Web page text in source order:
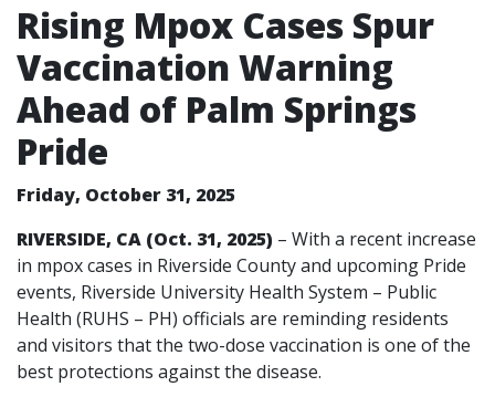
Rising Mpox Cases Spur
Vaccination Warning
Ahead of Palm Springs
Pride
Friday, October 31, 2025
RIVERSIDE, CA (Oct. 31, 2025) – With a recent increase
in mpox cases in Riverside County and upcoming Pride
events, Riverside University Health System – Public
Health (RUHS – PH) officials are reminding residents
and visitors that the two-dose vaccination is one of the
best protections against the disease.